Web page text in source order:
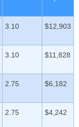
3.10 $12,903
3.10 $11,828
2.75 $6,182
2.75 $4,242